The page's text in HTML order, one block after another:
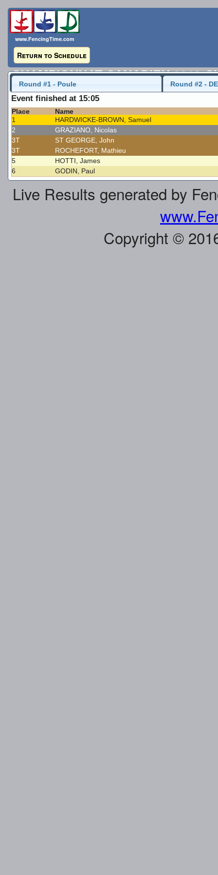
www.FencingTime.com
Return to Schedule
CHAMPIONNAT CANADIEN 2016-
Uni Men's Foil
23 May 2016 - 12:45
Last Updated: 2016-05-23 - 3:05 PM
Round #1 - Poule Round #2 - DE
Event finished at 15:05
Place
Name
1
HARDWICKE-BROWN, Samuel
2
GRAZIANO, Nicolas
3T
ST GEORGE, John
3T
ROCHEFORT, Mathieu
5
HOTTI, James
6
GODIN, Paul
Live Results generated by
Copyright ©